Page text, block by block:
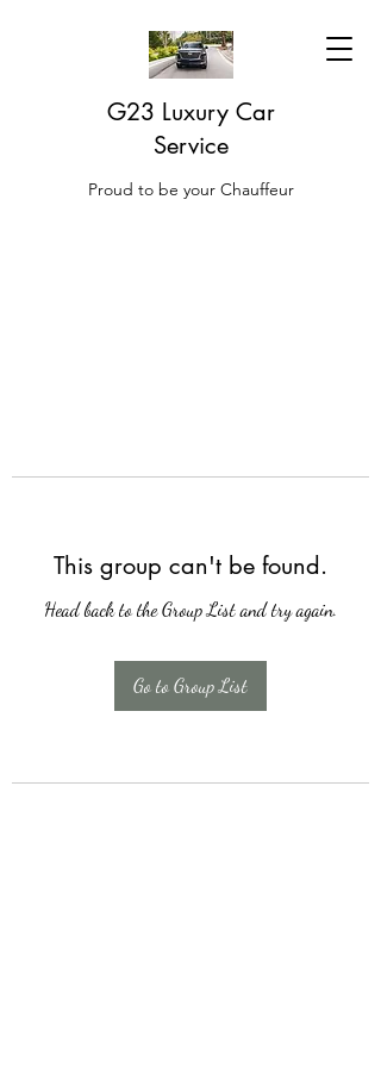
G23 Luxury Car
Service
Proud to be your Chauffeur
This group can't be found.
Head back to the Group List and try again.
Go to Group List